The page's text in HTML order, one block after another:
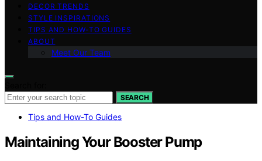
DECOR TRENDS
STYLE INSPIRATIONS
TIPS AND HOW-TO GUIDES
ABOUT
Meet Our Team
SEARCH
Tips and How-To Guides
Maintaining Your Booster Pump